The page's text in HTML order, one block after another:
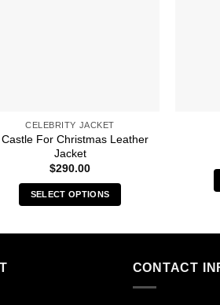
CELEBRITY JACKET
Castle For Christmas Leather
Jacket
$290.00
SELECT OPTIONS
product
CONTACT